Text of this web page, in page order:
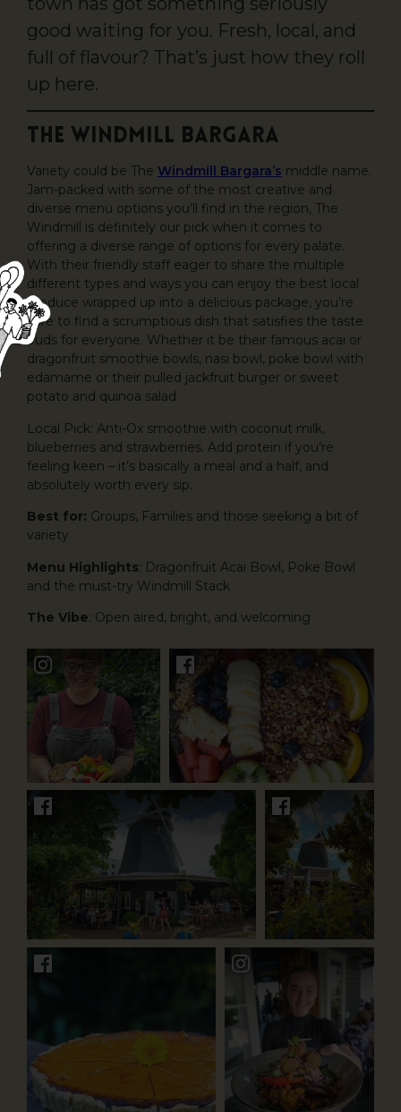
good waiting for you. Fresh, local, and
full of flavour? That’s just how they roll
up here.
The Windmill Bargara
Variety could be The Windmill Bargara’s middle name.
Jam-packed with some of the most creative and
diverse menu options you’ll find in the region, The
Windmill is definitely our pick when it comes to
offering a diverse range of options for every palate.
With their friendly staff eager to share the multiple
different types and ways you can enjoy the best local
produce wrapped up into a delicious package, you’re
sure to find a scrumptious dish that satisfies the taste
buds for everyone. Whether it be their famous acai or
dragonfruit smoothie bowls, nasi bowl, poke bowl with
edamame or their pulled jackfruit burger or sweet
potato and quinoa salad.
Local Pick: Anti-Ox smoothie with coconut milk,
blueberries and strawberries. Add protein if you’re
feeling keen – it’s basically a meal and a half, and
absolutely worth every sip.
Best for: Groups, Families and those seeking a bit of
variety
Menu Highlights: Dragonfruit Acai Bowl, Poke Bowl
and the must-try Windmill Stack
The Vibe: Open aired, bright, and welcoming